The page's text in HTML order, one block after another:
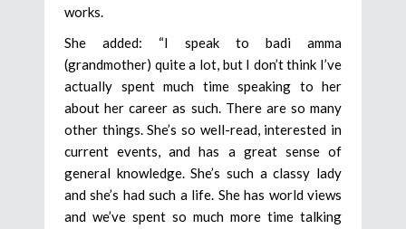
works.
She added: “I speak to badi amma
(grandmother) quite a lot, but I don’t think I’ve
actually spent much time speaking to her
about her career as such. There are so many
other things. She’s so well-read, interested in
current events, and has a great sense of
general knowledge. She’s such a classy lady
and she’s had such a life. She has world views
and we’ve spent so much more time talking